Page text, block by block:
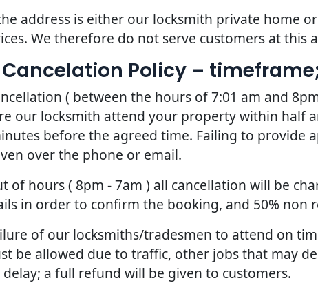
address is either our locksmith private home
We therefore do not serve customers at this
Policy –
( between the hours of 7:01 am and
our locksmith attend your property within half
before the agreed time. Failing to provide
over the phone or email.
of hours ( 8pm - 7am ) all cancellation will be
in order to confirm the booking, and 50% non
of our locksmiths/tradesmen to attend on
be allowed due to traffic, other jobs that may
a full refund will be given to customers.